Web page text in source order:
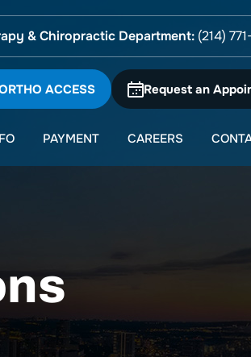
& Chiropractic Department: (214)
Request an
ACCESS
PAYMENT CAREERS